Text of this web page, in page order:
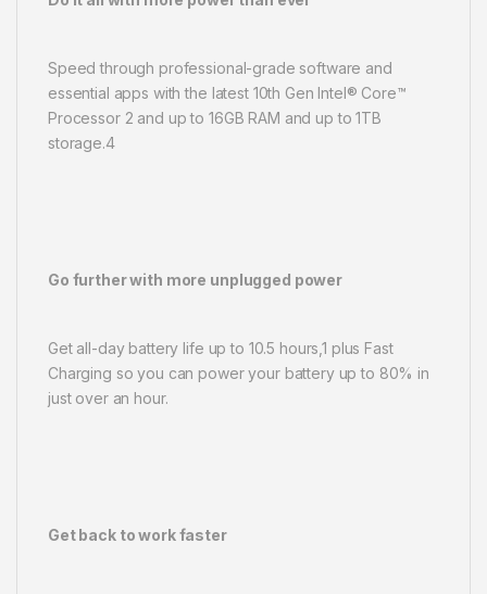
Speed through professional-grade software and
essential apps with the latest 10th Gen Intel® Core™
Processor 2 and up to 16GB RAM and up to 1TB
storage.4
Go further with more unplugged power
Get all-day battery life up to 10.5 hours,1 plus Fast
Charging so you can power your battery up to 80% in
just over an hour.
Get back to work faster